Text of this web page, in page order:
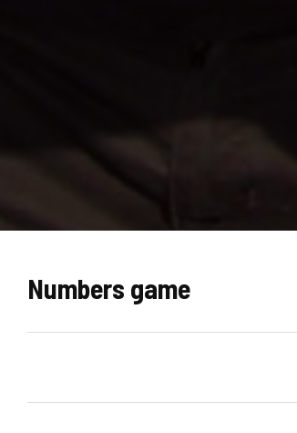
Numbers game